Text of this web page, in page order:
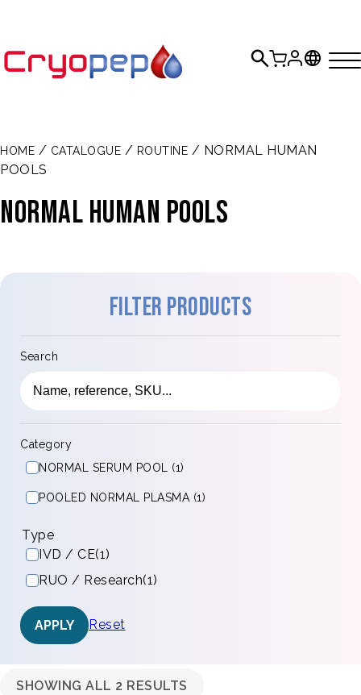
HOME / CATALOGUE / ROUTINE / NORMAL HUMAN
POOLS
NORMAL HUMAN POOLS
Filter products
Search
Category
NORMAL SERUM POOL (1)
POOLED NORMAL PLASMA (1)
Type
IVD / CE(1)
RUO / Research(1)
APPLY Reset
SHOWING ALL 2 RESULTS